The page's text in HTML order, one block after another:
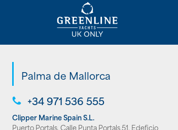
Palma de Mallorca
+34 971 536 555
Clipper Marine Spain S.L.
Puerto Portals, Calle Punta Portals 51, Edeficio